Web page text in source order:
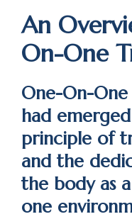
An
On-One
One-On-One
had
principle of
and the
the body as
one